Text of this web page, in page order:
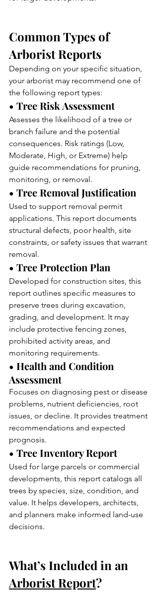
Common Types of
Arborist Reports
Depending on your specific situation,
your arborist may recommend one of
the following report types:
• Tree Risk Assessment
Assesses the likelihood of a tree or
branch failure and the potential
consequences. Risk ratings (Low,
Moderate, High, or Extreme) help
guide recommendations for pruning,
monitoring, or removal.
• Tree Removal Justification
Used to support removal permit
applications. This report documents
structural defects, poor health, site
constraints, or safety issues that warrant
removal.
• Tree Protection Plan
Developed for construction sites, this
report outlines specific measures to
preserve trees during excavation,
grading, and development. It may
include protective fencing zones,
prohibited activity areas, and
monitoring requirements.
• Health and Condition
Assessment
Focuses on diagnosing pest or disease
problems, nutrient deficiencies, root
issues, or decline. It provides treatment
recommendations and expected
prognosis.
• Tree Inventory Report
Used for large parcels or commercial
developments, this report catalogs all
trees by species, size, condition, and
value. It helps developers, architects,
and planners make informed land-use
decisions.
What’s Included in an
Arborist Report?